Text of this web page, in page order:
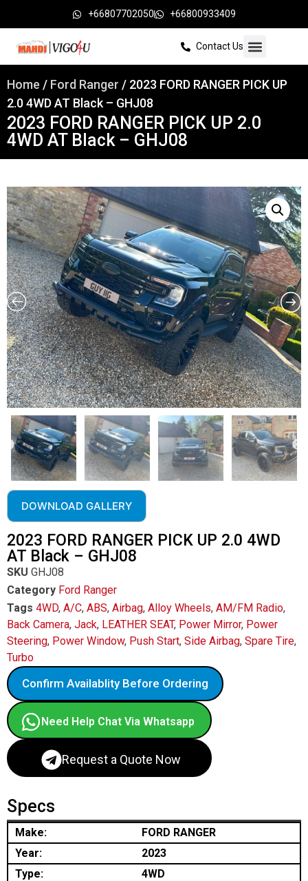
+66807702050 +66800933409
Contact Us
Home / Ford Ranger / 2023 FORD RANGER PICK UP
2.0 4WD AT Black – GHJ08
2023 FORD RANGER PICK UP 2.0
4WD AT Black – GHJ08
DOWNLOAD GALLERY
2023 FORD RANGER PICK UP 2.0 4WD
AT Black – GHJ08
SKU GHJ08
Category Ford Ranger
Tags 4WD, A/C, ABS, Airbag, Alloy Wheels, AM/FM Radio,
Back Camera, Jack, LEATHER SEAT, Power Mirror, Power
Steering, Power Window, Push Start, Side Airbag, Spare Tire,
Turbo
Confirm Availablity Before Ordering
Need Help Chat Via Whatsapp
Request a Quote Now
Specs
Make:
FORD RANGER
Year:
2023
Type:
4WD